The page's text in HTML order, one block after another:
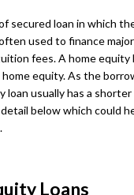
secured loan in which
used to finance
fees. A home
home equity. As the
loan usually has a
below which could
Loans